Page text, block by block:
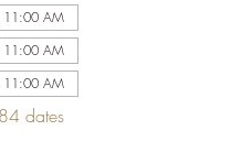
AM
AM
AM
dates